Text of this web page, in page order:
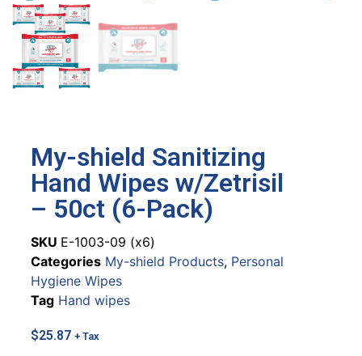
My-shield Sanitizing
Hand Wipes w/Zetrisil
– 50ct (6-Pack)
SKU E-1003-09 (x6)
Categories My-shield Products, Personal
Hygiene Wipes
Tag Hand wipes
$25.87 + Tax